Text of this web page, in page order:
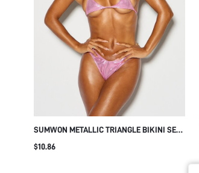
SUMWON METALLIC TRIANGLE BIKINI SET
WITH HALTER NECK AND THONG BOTTOM
$10.86